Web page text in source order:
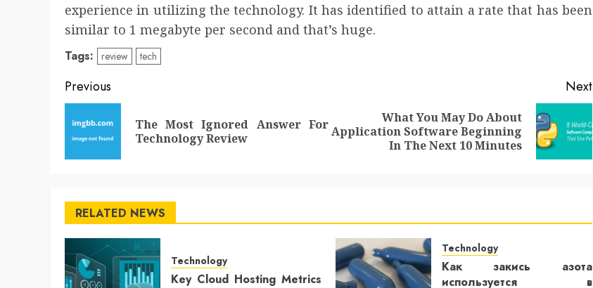
experience in utilizing the technology. It has identified to attain a rate that has been
similar to 1 megabyte per second and that’s huge.
Tags: review tech
Post
navigation
Previous
Previous
The Most Ignored Answer For
Technology Review
Next
Next
What You May Do About
Application Software Beginning
In The Next 10 Minutes
RELATED NEWS
Technology
Key Cloud Hosting Metrics
Technology
Как закись азота
используется в